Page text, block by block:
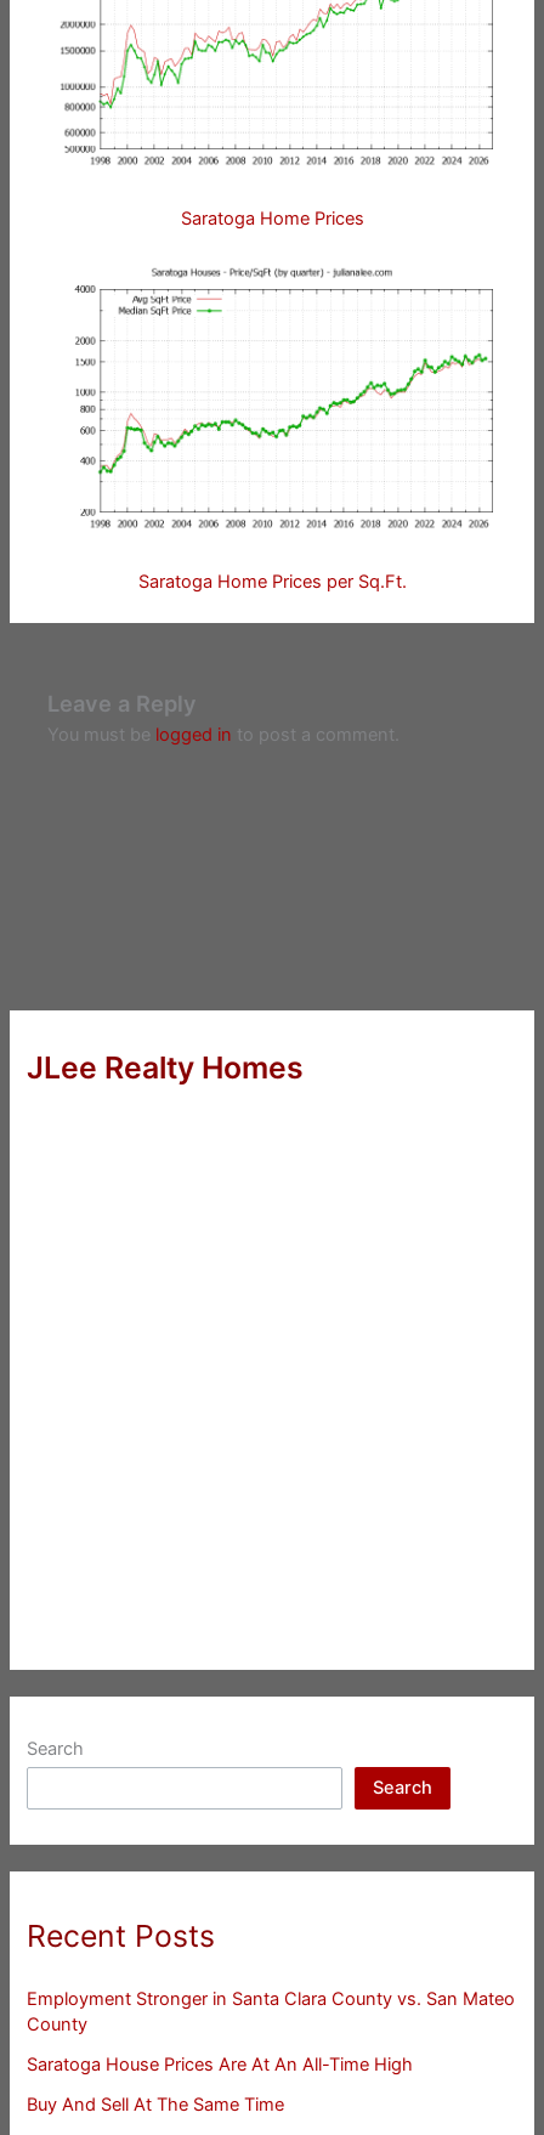
Saratoga Home Prices
Saratoga Home Prices per Sq.Ft.
Leave a Reply
You must be logged in to post a comment.
JLee Realty Homes
Search
Search
Recent Posts
Employment Stronger in Santa Clara County vs. San Mateo
County
Saratoga House Prices Are At An All-Time High
Buy And Sell At The Same Time